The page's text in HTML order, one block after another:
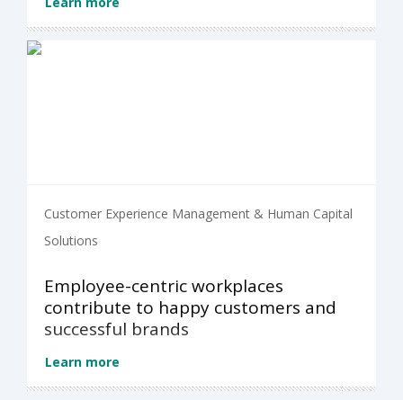
Customer Experience Management & Human Capital
Solutions
Employee-centric workplaces
contribute to happy customers and
successful brands
Learn more